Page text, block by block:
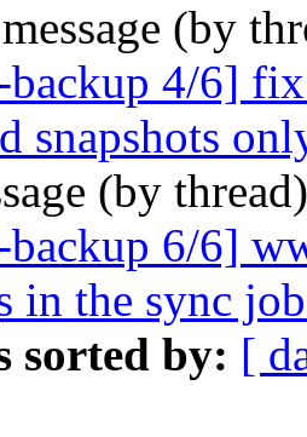
(by
4/6]
snapshots
(by
6/6]
in the sync
sorted by: [